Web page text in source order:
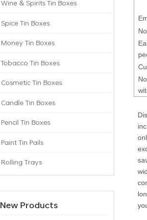
Wine & Spirits Tin Boxes
Spice Tin Boxes
Money Tin Boxes
Tobacco Tin Boxes
Cosmetic Tin Boxes
Candle Tin Boxes
Pencil Tin Boxes
Paint Tin Pails
Rolling Trays
New Products